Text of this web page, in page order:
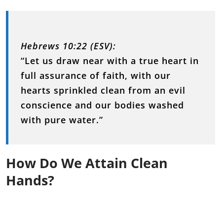
Hebrews 10:22 (ESV):
“Let us draw near with a true heart in
full assurance of faith, with our
hearts sprinkled clean from an evil
conscience and our bodies washed
with pure water.”
How Do We Attain Clean
Hands?